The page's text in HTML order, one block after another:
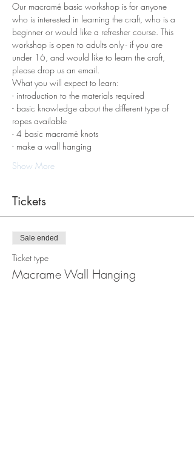
Our macramé basic workshop is for anyone
who is interested in learning the craft, who is a
beginner or would like a refresher course. This
workshop is open to adults only - if you are
under 16, and would like to learn the craft,
please drop us an email.
What you will expect to learn:
- introduction to the materials required
- basic knowledge about the different type of
ropes available
- 4 basic macramè knots
- make a wall hanging
Show More
Tickets
Sale ended
Ticket type
Macrame Wall Hanging